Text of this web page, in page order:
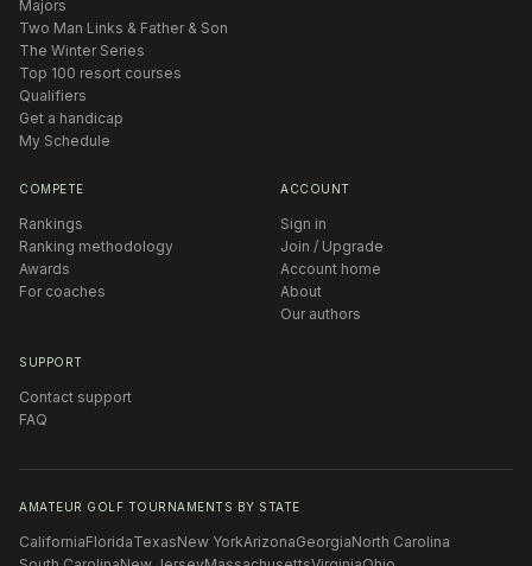
Majors
Two Man Links & Father & Son
The Winter Series
Top 100 resort courses
Qualifiers
Get a handicap
My Schedule
COMPETE
Rankings
Ranking methodology
Awards
For coaches
ACCOUNT
Sign in
Join / Upgrade
Account home
About
Our authors
SUPPORT
Contact support
FAQ
AMATEUR GOLF TOURNAMENTS BY STATE
CaliforniaFloridaTexasNew YorkArizonaGeorgiaNorth Carolina